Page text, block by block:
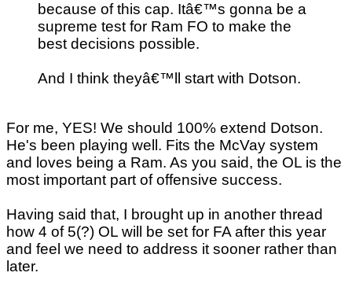
because of this cap. Itâ€™s gonna be a
supreme test for Ram FO to make the
best decisions possible.
And I think theyâ€™ll start with Dotson.
For me, YES! We should 100% extend Dotson.
He's been playing well. Fits the McVay system
and loves being a Ram. As you said, the OL is the
most important part of offensive success.
Having said that, I brought up in another thread
how 4 of 5(?) OL will be set for FA after this year
and feel we need to address it sooner rather than
later.